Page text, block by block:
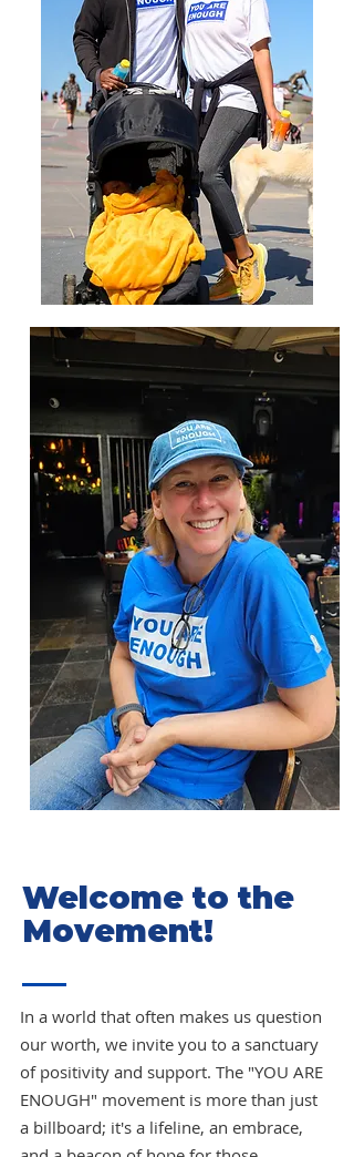
Welcome to the
Movement!
In a world that often makes us question
our worth, we invite you to a sanctuary
of positivity and support. The "YOU ARE
ENOUGH" movement is more than just
a billboard; it's a lifeline, an embrace,